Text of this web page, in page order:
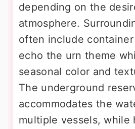
depending on the
atmosphere.
often include
echo the urn theme
seasonal color and
The underground
accommodates the
multiple vessels, while